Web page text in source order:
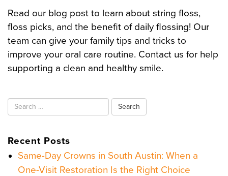
Read our blog post to learn about string floss,
floss picks, and the benefit of daily flossing! Our
team can give your family tips and tricks to
improve your oral care routine. Contact us for help
supporting a clean and healthy smile.
Search
for:
Recent Posts
Same-Day Crowns in South Austin: When a
One-Visit Restoration Is the Right Choice